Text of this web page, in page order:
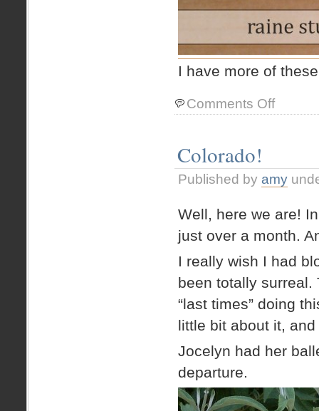
I have more of
Comments Offon
New
Colorado!
Published by amy
Well, here we are!
just over a month.
I really wish I had
been totally surreal.
“last times” doing
little bit about it,
Jocelyn had her
departure.